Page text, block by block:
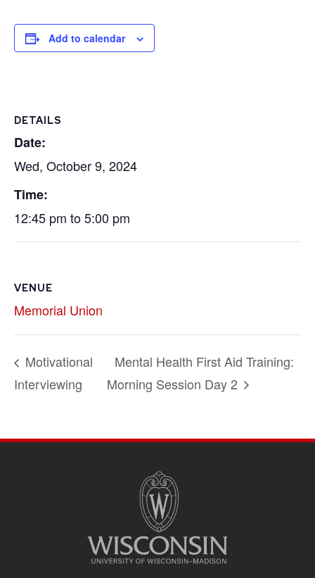
Add to calendar
DETAILS
Date:
Wed, October 9, 2024
Time:
12:45 pm to 5:00 pm
VENUE
Memorial Union
Motivational
Interviewing
Mental Health First Aid Training:
Morning Session Day 2